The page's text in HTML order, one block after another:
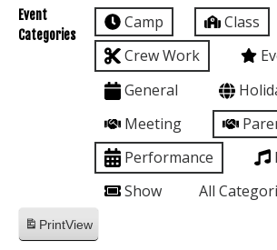
Event
Categories
Camp
Class
Crew Work
General
Meeting
Performance
Show
All
PrintView